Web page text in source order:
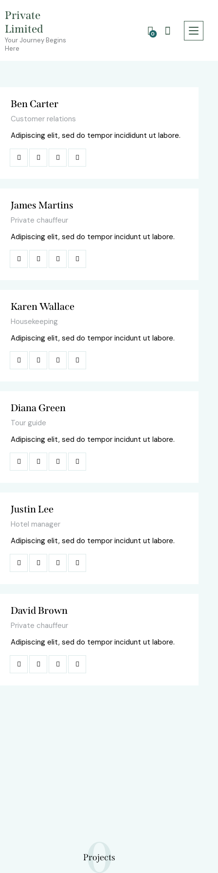
Private
Limited
Your Journey Begins
Here
0
Ben Carter
Customer relations
Adipiscing elit, sed do tempor incididunt ut labore.
James Martins
Private chauffeur
Adipiscing elit, sed do tempor incidunt ut labore.
Karen Wallace
Housekeeping
Adipiscing elit, sed do tempor incidunt ut labore.
Diana Green
Tour guide
Adipiscing elit, sed do tempor incidunt ut labore.
Justin Lee
Hotel manager
Adipiscing elit, sed do tempor incidunt ut labore.
David Brown
Private chauffeur
Adipiscing elit, sed do tempor incidunt ut labore.
0
Projects